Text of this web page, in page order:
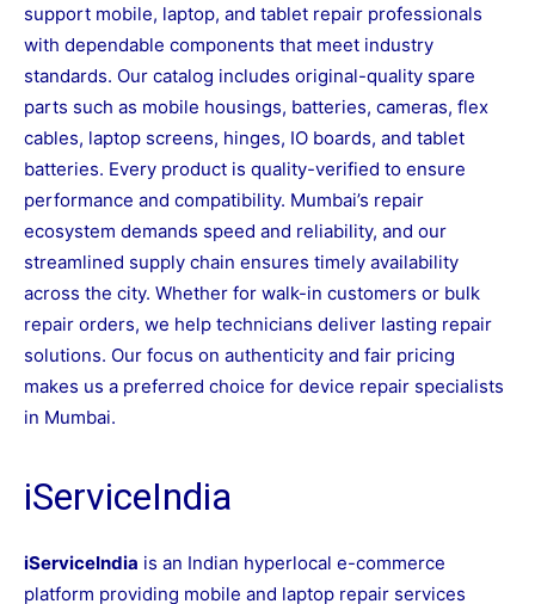
support mobile, laptop, and tablet repair professionals
with dependable components that meet industry
standards. Our catalog includes original-quality spare
parts such as mobile housings, batteries, cameras, flex
cables, laptop screens, hinges, IO boards, and tablet
batteries. Every product is quality-verified to ensure
performance and compatibility. Mumbai’s repair
ecosystem demands speed and reliability, and our
streamlined supply chain ensures timely availability
across the city. Whether for walk-in customers or bulk
repair orders, we help technicians deliver lasting repair
solutions. Our focus on authenticity and fair pricing
makes us a preferred choice for device repair specialists
in Mumbai.
iServiceIndia
iServiceIndia is an Indian hyperlocal e-commerce
platform providing mobile and laptop repair services